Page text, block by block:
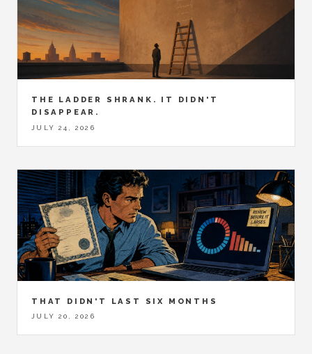
THE LADDER SHRANK. IT DIDN'T
DISAPPEAR.
JULY 24, 2026
THAT DIDN'T LAST SIX MONTHS
JULY 20, 2026